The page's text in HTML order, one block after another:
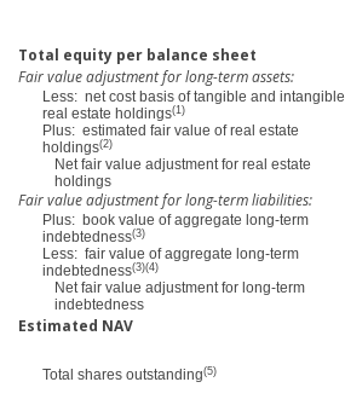
Total equity per balance sheet
Fair value adjustment for long-term assets:
Less: net cost basis of tangible and intangible
real estate holdings(1)
Plus: estimated fair value of real estate
holdings(2)
Net fair value adjustment for real estate
holdings
Fair value adjustment for long-term liabilities:
Plus: book value of aggregate long-term
indebtedness(3)
Less: fair value of aggregate long-term
indebtedness(3)(4)
Net fair value adjustment for long-term
indebtedness
Estimated NAV
Total shares outstanding(5)